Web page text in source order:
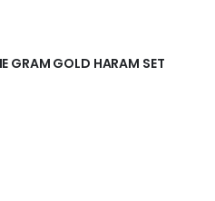
GRAM GOLD HARAM SET